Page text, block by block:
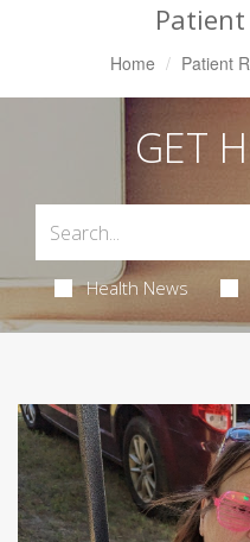
Patient
Home Patient
GET
Health News